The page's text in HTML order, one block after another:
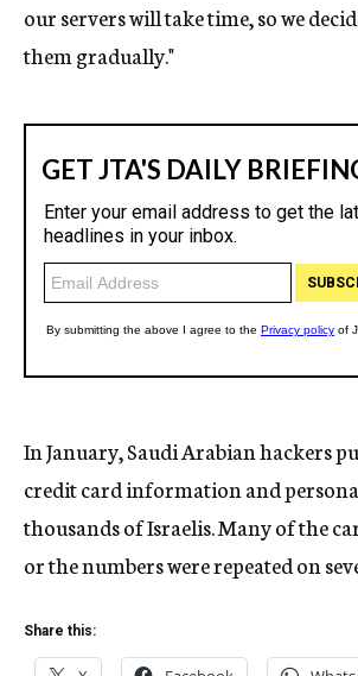
our servers will take time, so we
them gradually."
In January, Saudi Arabian hackers
credit card information and
thousands of Israelis. Many of the
or the numbers were repeated on
Share this: